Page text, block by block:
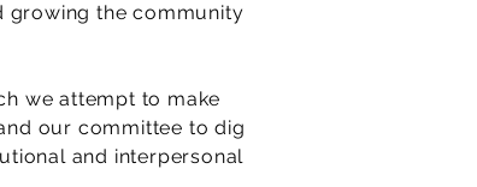
growing the community
we attempt to make
our committee to dig
and interpersonal